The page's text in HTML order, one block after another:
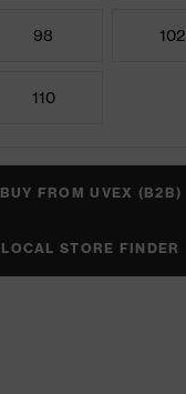
98 102
110
BUY FROM UVEX (B2B)
LOCAL STORE FINDER